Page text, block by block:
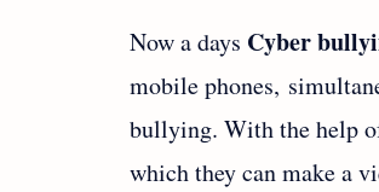
Now a days Cyber
mobile phones,
bullying. With the help
which they can make a